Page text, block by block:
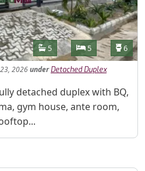
Features
Bathrooms
5 Bedrooms
5 6
2026under Detached Duplex
detached duplex with BQ,
gym house, ante room,